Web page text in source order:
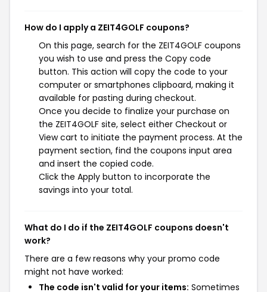
How do I apply a ZEIT4GOLF coupons?
On this page, search for the ZEIT4GOLF coupons
you wish to use and press the Copy code
button. This action will copy the code to your
computer or smartphones clipboard, making it
available for pasting during checkout.
Once you decide to finalize your purchase on
the ZEIT4GOLF site, select either Checkout or
View cart to initiate the payment process. At the
payment section, find the coupons input area
and insert the copied code.
Click the Apply button to incorporate the
savings into your total.
What do I do if the ZEIT4GOLF coupons doesn't
work?
There are a few reasons why your promo code
might not have worked:
The code isn't valid for your items: Sometimes